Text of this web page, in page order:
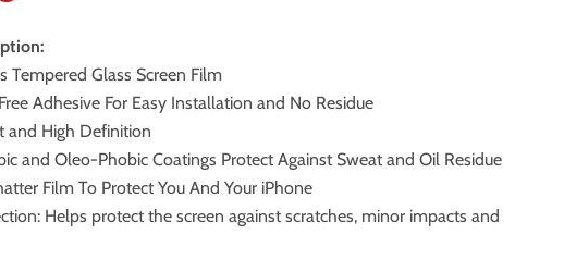
Tempered Glass Screen Film
Adhesive For Easy Installation and No Residue
and High Definition
and Oleo-Phobic Coatings Protect Against Sweat and Oil Residue
Film To Protect You And Your iPhone
Helps protect the screen against scratches, minor impacts and